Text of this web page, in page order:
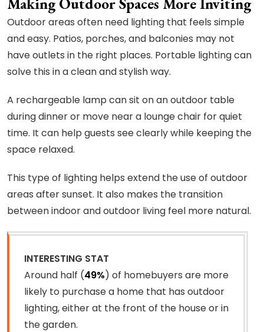
Outdoor areas often need lighting that feels simple
and easy. Patios, porches, and balconies may not
have outlets in the right places. Portable lighting can
solve this in a clean and stylish way.
A rechargeable lamp can sit on an outdoor table
during dinner or move near a lounge chair for quiet
time. It can help guests see clearly while keeping the
space relaxed.
This type of lighting helps extend the use of outdoor
areas after sunset. It also makes the transition
between indoor and outdoor living feel more natural.
INTERESTING STAT
Around half (49%) of homebuyers are more
likely to purchase a home that has outdoor
lighting, either at the front of the house or in
the garden.